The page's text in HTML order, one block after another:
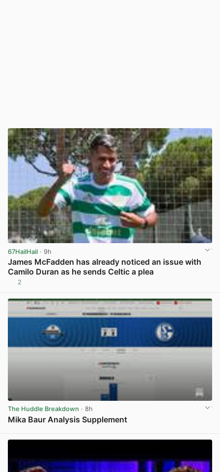
67HailHail · 9h
James McFadden has already noticed an issue with
Camilo Duran as he sends Celtic a plea
2
The Huddle Breakdown · 8h
Mika Baur Analysis Supplement